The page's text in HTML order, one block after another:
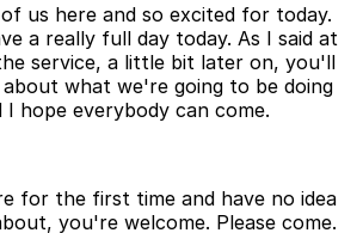
us here and so excited for today.
a really full day today. As I said at
service, a little bit later on, you'll
what we're going to be doing
hope everybody can come.
for the first time and have no idea
you're welcome. Please come.